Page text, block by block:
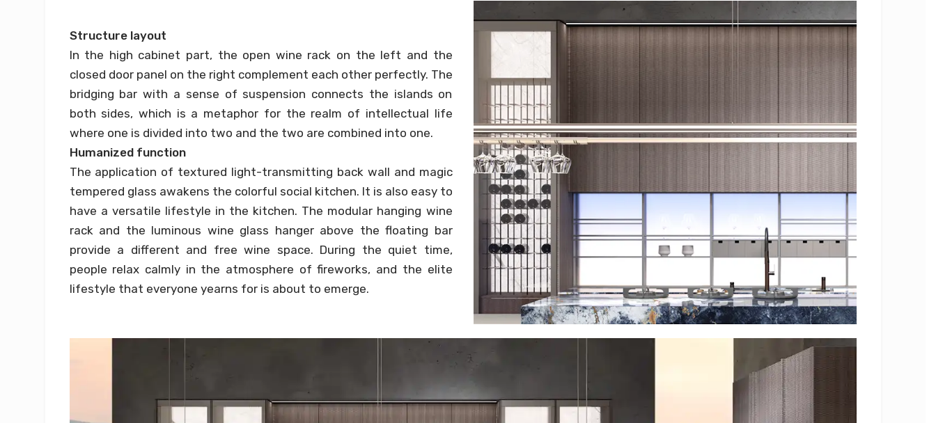
Structure layout
In the high cabinet part, the open wine rack on the left and the
closed door panel on the right complement each other perfectly. The
bridging bar with a sense of suspension connects the islands on
both sides, which is a metaphor for the realm of intellectual life
where one is divided into two and the two are combined into one.
Humanized function
The application of textured light-transmitting back wall and magic
tempered glass awakens the colorful social kitchen. It is also easy to
have a versatile lifestyle in the kitchen. The modular hanging wine
rack and the luminous wine glass hanger above the floating bar
provide a different and free wine space. During the quiet time,
people relax calmly in the atmosphere of fireworks, and the elite
lifestyle that everyone yearns for is about to emerge.